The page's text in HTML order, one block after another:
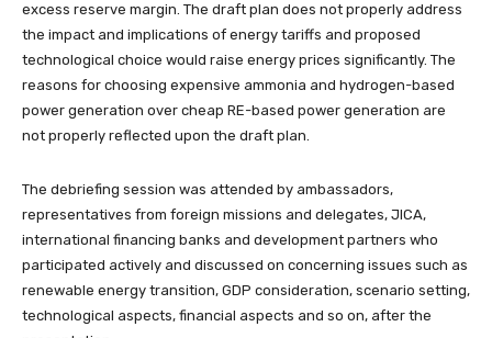
excess reserve margin. The draft plan does not properly address
the impact and implications of energy tariffs and proposed
technological choice would raise energy prices significantly. The
reasons for choosing expensive ammonia and hydrogen-based
power generation over cheap RE-based power generation are
not properly reflected upon the draft plan.
The debriefing session was attended by ambassadors,
representatives from foreign missions and delegates, JICA,
international financing banks and development partners who
participated actively and discussed on concerning issues such as
renewable energy transition, GDP consideration, scenario setting,
technological aspects, financial aspects and so on, after the